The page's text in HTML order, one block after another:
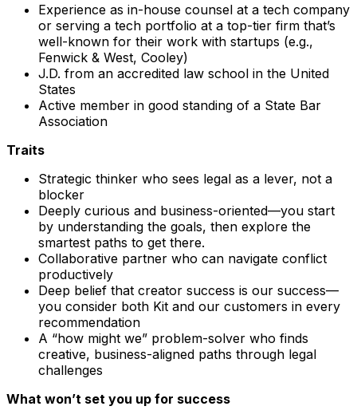
Experience as in-house counsel at a tech company
or serving a tech portfolio at a top-tier firm that’s
well-known for their work with startups (e.g.,
Fenwick & West, Cooley)
J.D. from an accredited law school in the United
States
Active member in good standing of a State Bar
Association
Traits
Strategic thinker who sees legal as a lever, not a
blocker
Deeply curious and business-oriented—you start
by understanding the goals, then explore the
smartest paths to get there.
Collaborative partner who can navigate conflict
productively
Deep belief that creator success is our success—
you consider both Kit and our customers in every
recommendation
A “how might we” problem-solver who finds
creative, business-aligned paths through legal
challenges
What won’t set you up for success